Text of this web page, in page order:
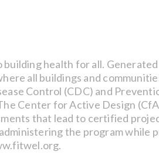
health for all.
all buildings and
Control (CDC) and
Center for Active Design
that lead to certified
the program while